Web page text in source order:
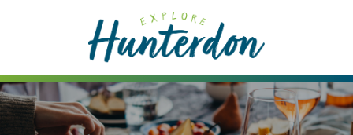
includes
an
accessibility